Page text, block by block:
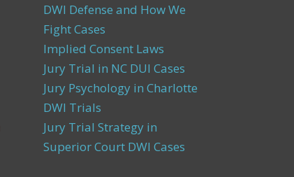
DWI Defense and How We
Fight Cases
Implied Consent Laws
Jury Trial in NC DUI Cases
Jury Psychology in Charlotte
DWI Trials
Jury Trial Strategy in
Superior Court DWI Cases